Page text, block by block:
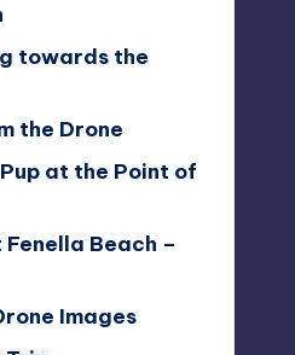
towards the
the Drone
at the Point of
Beach –
Images